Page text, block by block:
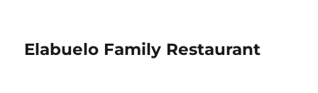
Elabuelo Family Restaurant